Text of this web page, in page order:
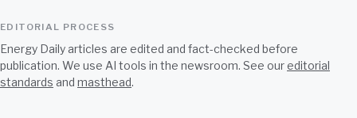
EDITORIAL PROCESS
Energy Daily articles are edited and fact-checked before
publication. We use AI tools in the newsroom. See oureditorial
standards and masthead.